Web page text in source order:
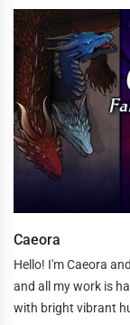
Caeora
Hello! I'm Caeora
and all my work is
with bright vibrant